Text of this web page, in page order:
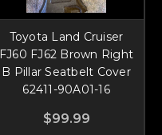
Toyota Land Cruiser
FJ60 FJ62 Brown Right
B Pillar Seatbelt Cover
62411-90A01-16
$99.99